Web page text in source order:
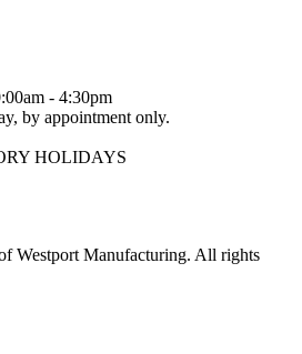
- 4:30pm
by appointment only.
HOLIDAYS
Westport Manufacturing. All rights